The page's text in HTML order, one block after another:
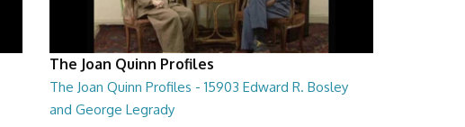
The Joan Quinn Profiles
The Joan Quinn Profiles - 15903 Edward R. Bosley
and George Legrady